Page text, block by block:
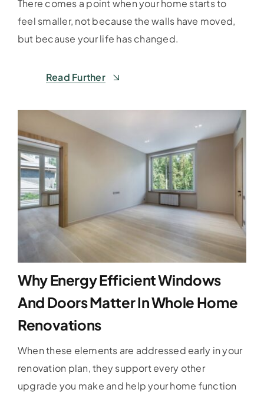
There comes a point when your home starts to
feel smaller, not because the walls have moved,
but because your life has changed.
Read Further
Why Energy Efficient Windows
And Doors Matter In Whole Home
Renovations
When these elements are addressed early in your
renovation plan, they support every other
upgrade you make and help your home function